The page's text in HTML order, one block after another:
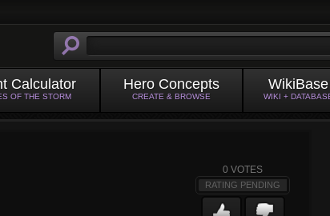
Calculator
OF THE STORM
Hero Concepts
CREATE & BROWSE
WikiBase
WIKI +
0 VOTES
RATING PENDING